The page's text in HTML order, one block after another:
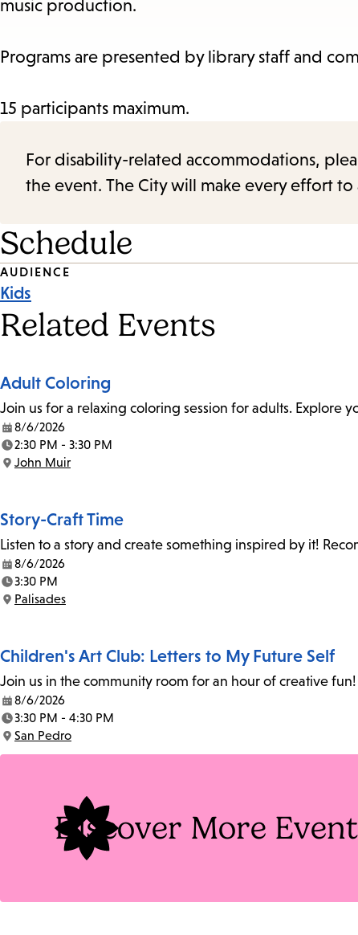
music production.
Programs are presented by library staff and
15 participants maximum.
For disability-related accommodations,
the event. The City will make every effort
Schedule
Event
Tags
AUDIENCE
Kids
Related Events
Adult Coloring
Join us for a relaxing coloring session for adults. Explore
Date:
8/6/2026
Time:
2:30 PM - 3:30 PM
Location:
John Muir
Story-Craft Time
Listen to a story and create something inspired by it!
Date:
8/6/2026
Time:
3:30 PM
Location:
Palisades
Children's Art Club: Letters to My Future Self
Join us in the community room for an hour of creative
Date:
8/6/2026
Time:
3:30 PM - 4:30 PM
Location:
San Pedro
Discover More